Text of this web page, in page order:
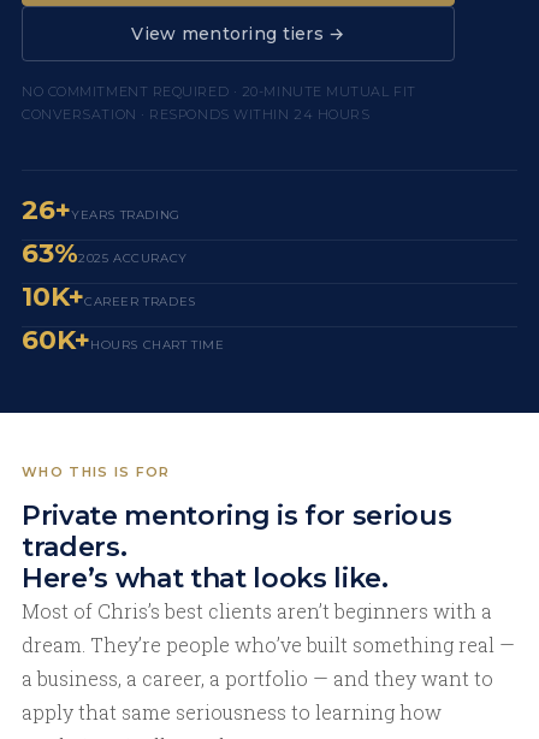
View mentoring tiers →
NO COMMITMENT REQUIRED · 20-MINUTE MUTUAL FIT
CONVERSATION · RESPONDS WITHIN 24 HOURS
26+YEARS TRADING
63%2025 ACCURACY
10K+CAREER TRADES
60K+HOURS CHART TIME
WHO THIS IS FOR
Private mentoring is for serious
traders.
Here’s what that looks like.
Most of Chris’s best clients aren’t beginners with a
dream. They’re people who’ve built something real —
a business, a career, a portfolio — and they want to
apply that same seriousness to learning how